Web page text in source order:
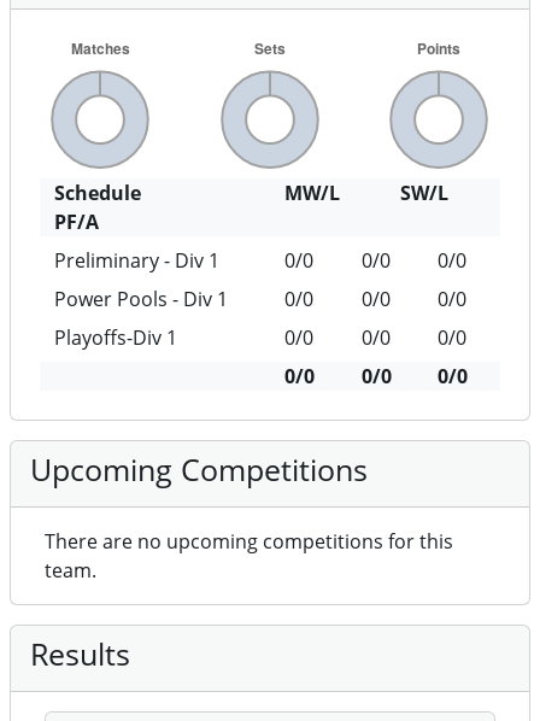
Schedule MW/L
SW/L
PF/A
Preliminary - Div 1
0/0 0/0
0/0
Power Pools - Div 1
0/0 0/0
0/0
Playoffs-Div 1
0/0 0/0
0/0
0/0
0/0 0/0
Upcoming Competitions
There are no upcoming competitions for this
team.
Results